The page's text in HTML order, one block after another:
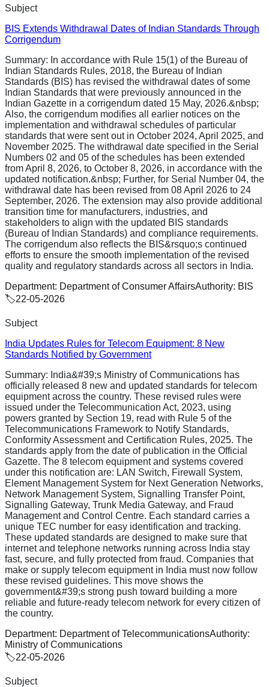
Subject
BIS Extends Withdrawal Dates of Indian Standards Through
Corrigendum
Summary: In accordance with Rule 15(1) of the Bureau of
Indian Standards Rules, 2018, the Bureau of Indian
Standards (BIS) has revised the withdrawal dates of some
Indian Standards that were previously announced in the
Indian Gazette in a corrigendum dated 15 May, 2026.&nbsp;
Also, the corrigendum modifies all earlier notices on the
implementation and withdrawal schedules of particular
standards that were sent out in October 2024, April 2025, and
November 2025. The withdrawal date specified in the Serial
Numbers 02 and 05 of the schedules has been extended
from April 8, 2026, to October 8, 2026, in accordance with the
updated notification.&nbsp; Further, for Serial Number 04, the
withdrawal date has been revised from 08 April 2026 to 24
September, 2026. The extension may also provide additional
transition time for manufacturers, industries, and
stakeholders to align with the updated BIS standards
(Bureau of Indian Standards) and compliance requirements.
The corrigendum also reflects the BIS&rsquo;s continued
efforts to ensure the smooth implementation of the revised
quality and regulatory standards across all sectors in India.
Department: Department of Consumer AffairsAuthority: BIS
🏷️22-05-2026
Subject
India Updates Rules for Telecom Equipment: 8 New
Standards Notified by Government
Summary: India&#39;s Ministry of Communications has
officially released 8 new and updated standards for telecom
equipment across the country. These revised rules were
issued under the Telecommunication Act, 2023, using
powers granted by Section 19, read with Rule 5 of the
Telecommunications Framework to Notify Standards,
Conformity Assessment and Certification Rules, 2025. The
standards apply from the date of publication in the Official
Gazette. The 8 telecom equipment and systems covered
under this notification are: LAN Switch, Firewall System,
Element Management System for Next Generation Networks,
Network Management System, Signalling Transfer Point,
Signalling Gateway, Trunk Media Gateway, and Fraud
Management and Control Centre. Each standard carries a
unique TEC number for easy identification and tracking.
These updated standards are designed to make sure that
internet and telephone networks running across India stay
fast, secure, and fully protected from fraud. Companies that
make or supply telecom equipment in India must now follow
these revised guidelines. This move shows the
government&#39;s strong push toward building a more
reliable and future-ready telecom network for every citizen of
the country.
Department: Department of TelecommunicationsAuthority:
Ministry of Communications
🏷️22-05-2026
Subject